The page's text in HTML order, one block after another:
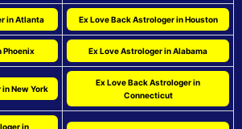
in Atlanta Ex Love Back Astrologer in Houston
Phoenix Ex Love Astrologer in Alabama
New York
Ex Love Back Astrologer in
Connecticut
in